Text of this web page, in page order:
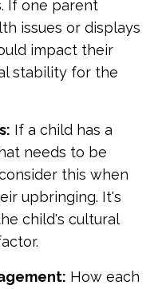
If one parent
issues or displays
impact their
stability for the
If a child has a
needs to be
this when
upbringing. It's
child's cultural
How each